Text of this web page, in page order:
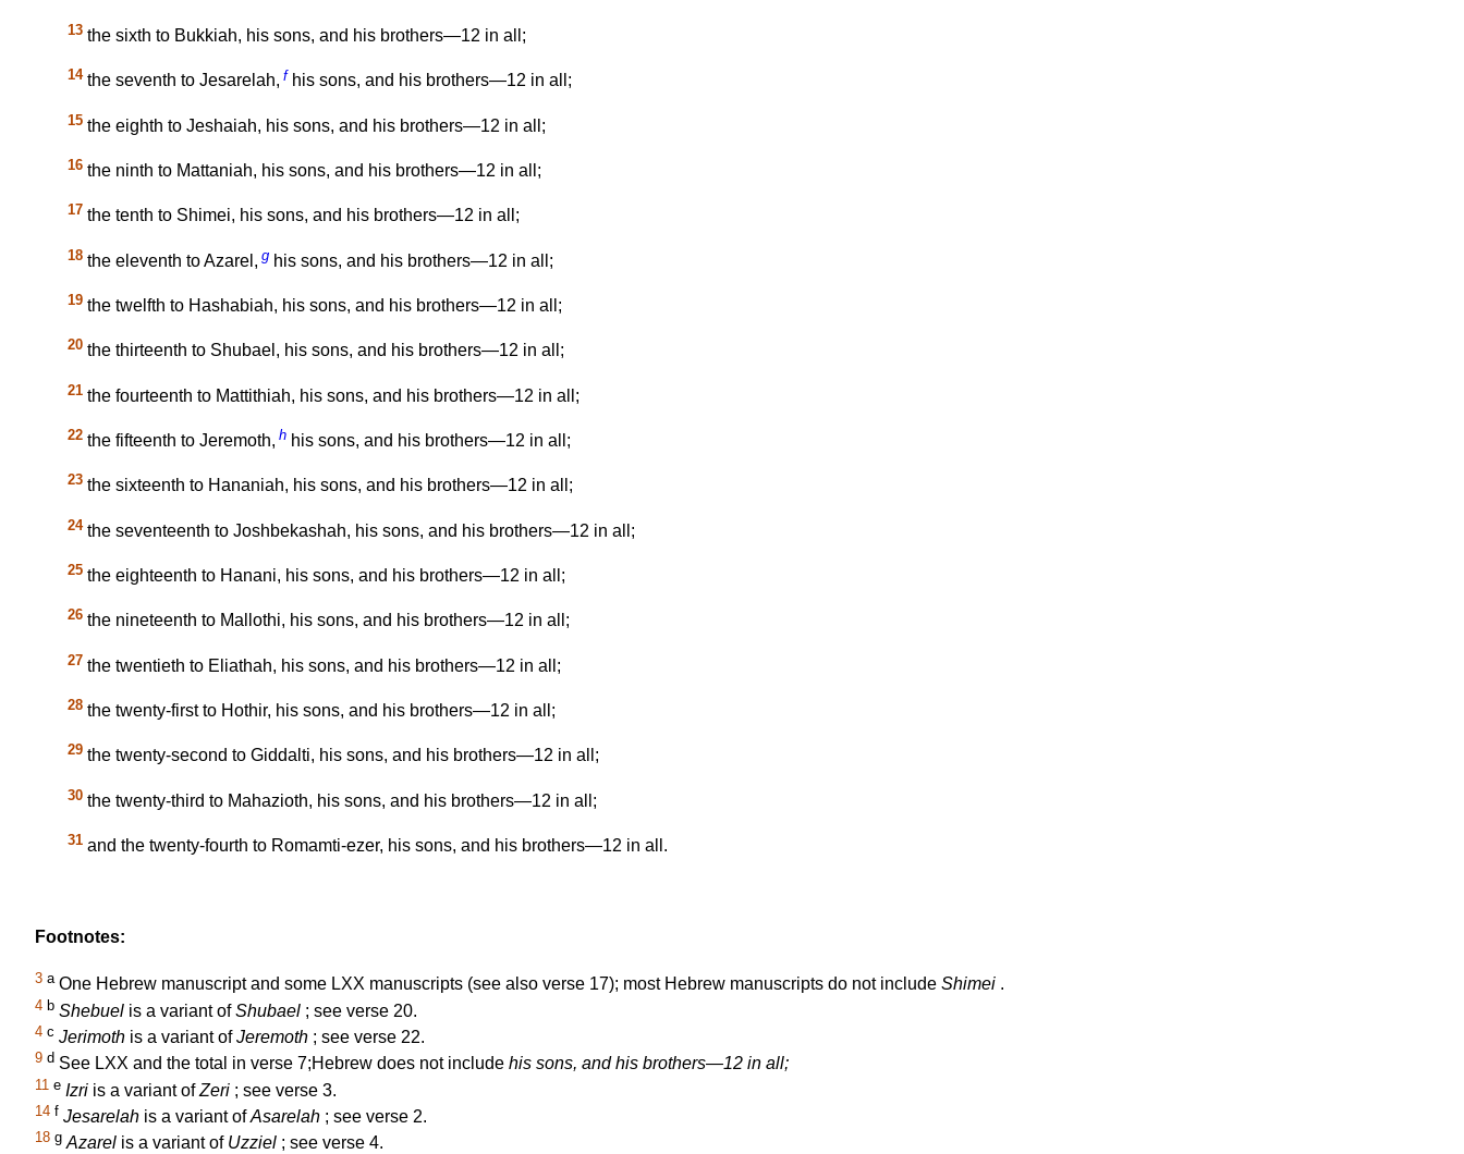
13 the sixth to Bukkiah, his sons, and his brothers—12 in all;
14the seventh to Jesarelah, f his sons, and his brothers—12 in all;
15 the eighth to Jeshaiah, his sons, and his brothers—12 in all;
16 the ninth to Mattaniah, his sons, and his brothers—12 in all;
17 the tenth to Shimei, his sons, and his brothers—12 in all;
18 the eleventh to Azarel, g his sons, and his brothers—12 in all;
19 the twelfth to Hashabiah, his sons, and his brothers—12 in all;
20 the thirteenth to Shubael, his sons, and his brothers—12 in all;
21 the fourteenth to Mattithiah, his sons, and his brothers—12 in all;
22 the fifteenth to Jeremoth, h his sons, and his brothers—12 in all;
23 the sixteenth to Hananiah, his sons, and his brothers—12 in all;
24the seventeenth to Joshbekashah, his sons, and his brothers—12 in all;
25 the eighteenth to Hanani, his sons, and his brothers—12 in all;
26 the nineteenth to Mallothi, his sons, and his brothers—12 in all;
27 the twentieth to Eliathah, his sons, and his brothers—12 in all;
28 the twenty-first to Hothir, his sons, and his brothers—12 in all;
29 the twenty-second to Giddalti, his sons, and his brothers—12 in all;
30 the twenty-third to Mahazioth, his sons, and his brothers—12 in all;
31 and the twenty-fourth to Romamti-ezer, his sons, and his brothers—12 in all.
Footnotes:
3 aOne Hebrew manuscript and some LXX manuscripts (see also verse 17); most Hebrew manuscripts do not include Shimei .
4 b Shebuel is a variant ofShubael ; see verse 20.
4 c Jerimoth is a variant ofJeremoth ; see verse 22.
9 d See LXX and the total in verse 7;Hebrew does not include his sons, and his brothers—12 in all;
11 e Izri is a variant ofZeri ; see verse 3.
14 f Jesarelah is a variant ofAsarelah ; see verse 2.
18 g Azarel is a variant of Uzziel ; see verse 4.